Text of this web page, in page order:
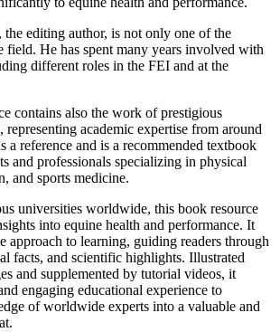
the editing author, is not only one of the
field. He has spent many years involved with
different roles in the FEI and at the
contains also the work of prestigious
representing academic expertise from around
a reference and is a recommended textbook
and professionals specializing in physical
and sports medicine.
universities worldwide, this book resource
into equine health and performance. It
approach to learning, guiding readers through
facts, and scientific highlights. Illustrated
and supplemented by tutorial videos, it
engaging educational experience to
of worldwide experts into a valuable and